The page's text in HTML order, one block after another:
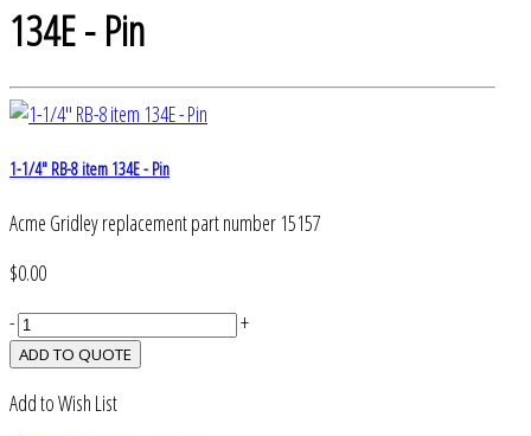
134E - Pin
1-1/4" RB-8 item 134E - Pin
Acme Gridley replacement part number 15157
$0.00
-
+
Add to Wish List